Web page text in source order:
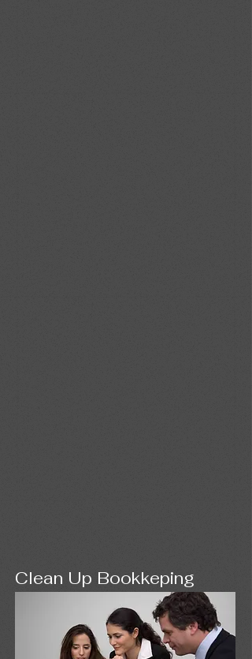
Clean Up Bookkeping